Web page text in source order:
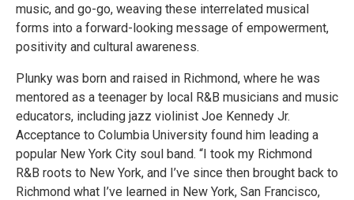
music, and go-go, weaving these interrelated musical
forms into a forward-looking message of empowerment,
positivity and cultural awareness.
Plunky was born and raised in Richmond, where he was
mentored as a teenager by local R&B musicians and music
educators, including jazz violinist Joe Kennedy Jr.
Acceptance to Columbia University found him leading a
popular New York City soul band. “I took my Richmond
R&B roots to New York, and I’ve since then brought back to
Richmond what I’ve learned in New York, San Francisco,